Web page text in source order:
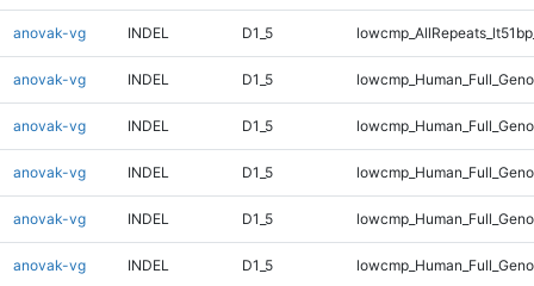
anovak-vg INDEL D1_5
anovak-vg INDEL D1_5
anovak-vg INDEL D1_5
anovak-vg INDEL D1_5
anovak-vg INDEL D1_5
anovak-vg INDEL D1_5